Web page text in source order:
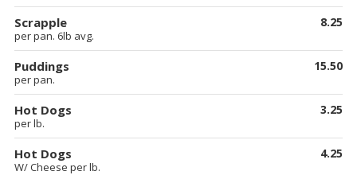
Scrapple
per pan. 6lb avg.
8.25
Puddings
per pan.
15.50
Hot Dogs
per lb.
3.25
Hot Dogs
W/ Cheese per lb.
4.25